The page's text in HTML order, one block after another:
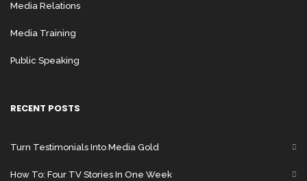
Media Relations
Media Training
Public Speaking
RECENT POSTS
Turn Testimonials Into Media Gold
How To: Four TV Stories In One Week